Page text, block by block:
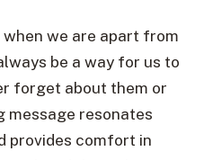
we are apart from
be a way for us to
forget about them or
message resonates
provides comfort in